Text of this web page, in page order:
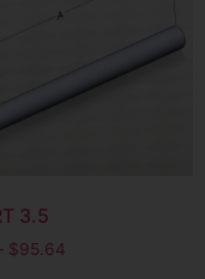
3.5
$95.64